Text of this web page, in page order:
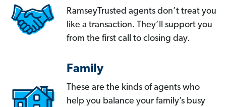
RamseyTrusted agents don’t treat you
like a transaction. They’ll support you
from the first call to closing day.
Family
These are the kinds of agents who
help you balance your family’s busy